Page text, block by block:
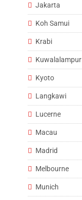
Jakarta
Koh Samui
Krabi
Kuwalalampur
Kyoto
Langkawi
Lucerne
Macau
Madrid
Melbourne
Munich